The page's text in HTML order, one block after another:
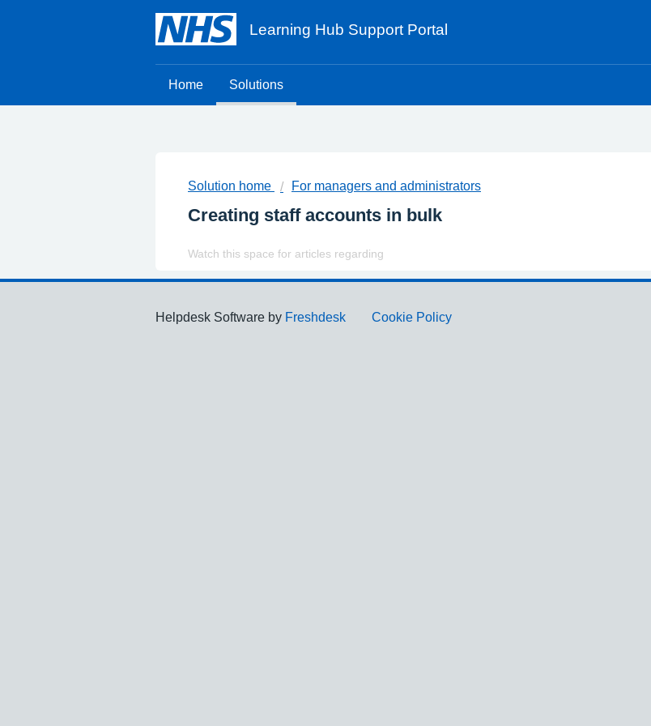
Learning Hub Support Portal
Home Solutions
Solution home For managers and administrators
Creating staff accounts in bulk
Watch this space for articles regarding
Support links
Helpdesk Software by Freshdesk Cookie Policy